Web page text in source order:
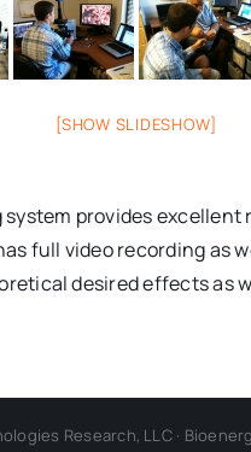
[SHOW SLIDESHOW]
provides
full video recording
desired effects
Research, LLC ·